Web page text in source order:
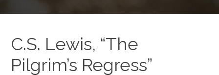
C.S. Lewis, “The
Pilgrim’s Regress”